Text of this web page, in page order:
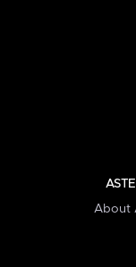
About